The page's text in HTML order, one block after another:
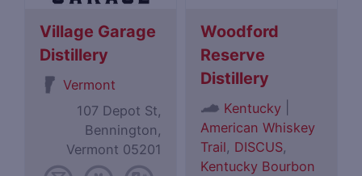
Village Garage
Distillery
Vermont
107 Depot St,
Bennington,
Vermont 05201
Woodford
Reserve
Distillery
Kentucky
American Whiskey
Trail, DISCUS,
Kentucky Bourbon